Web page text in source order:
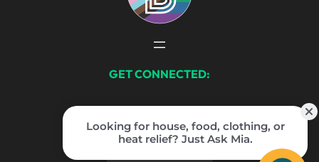
GET CONNECTED:
Facebook InstagramLinkedIn TikTok